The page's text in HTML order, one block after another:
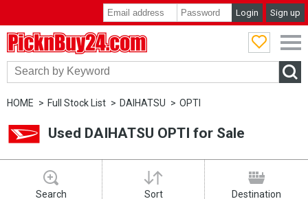
Login Sign up
HOME Full Stock List DAIHATSU OPTI
Used DAIHATSU OPTI for Sale
Search Sort Destination